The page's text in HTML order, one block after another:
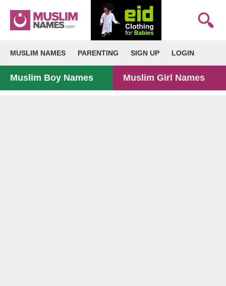
MUSLIM NAMES PARENTING SIGN UP LOGIN
Muslim Boy Names Muslim Girl Names